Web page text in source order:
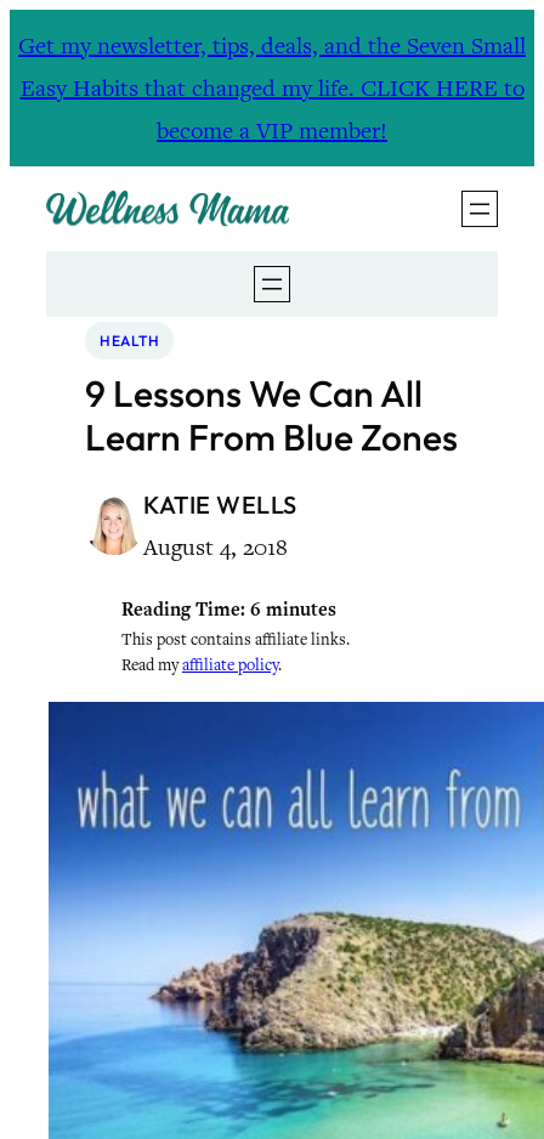
Get my newsletter, tips, deals, and the Seven Small
Easy Habits that changed my life. CLICK HERE to
become a VIP member!
HEALTH
9 Lessons We Can All
Learn From Blue Zones
KATIE WELLS
August 4, 2018
Reading Time: 6 minutes
This post contains affiliate links.
Read myaffiliate policy.